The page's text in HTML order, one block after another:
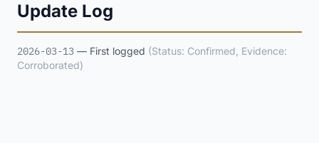
Update Log
2026-03-13 — First logged (Status: Confirmed, Evidence:
Corroborated)